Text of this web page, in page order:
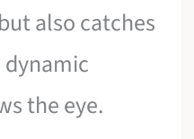
also catches
the eye.